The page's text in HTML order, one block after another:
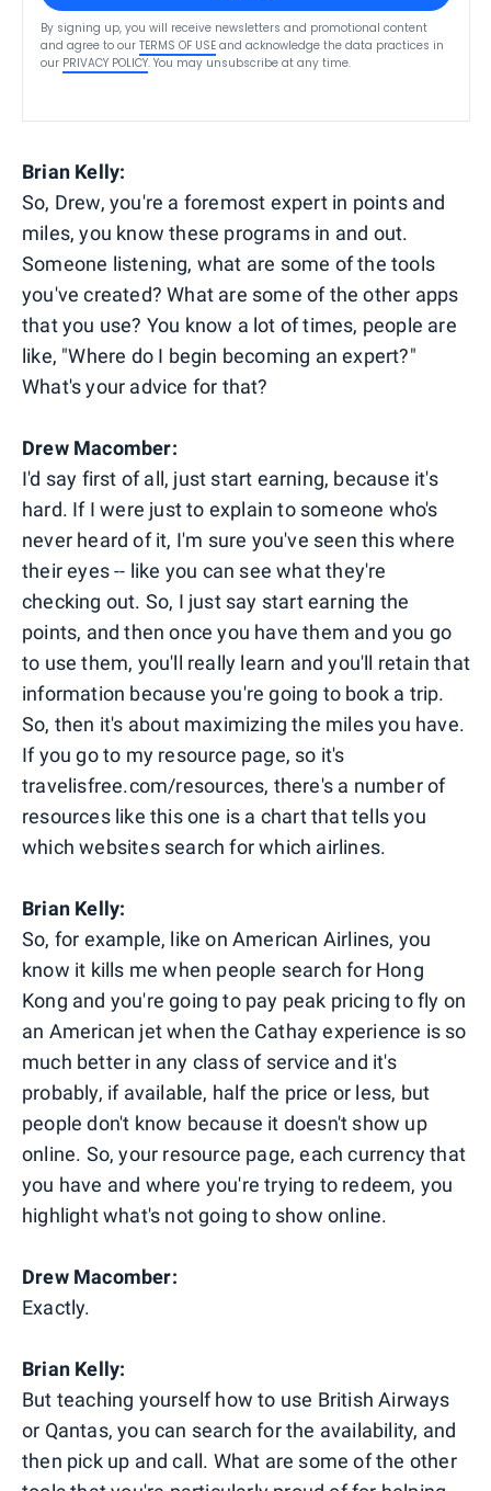
By signing up, you will receive newsletters and promotional content
and agree to our TERMS OF USE and acknowledge the data practices in
our PRIVACY POLICY. You may unsubscribe at any time.
Brian Kelly:
So, Drew, you're a foremost expert in points and
miles, you know these programs in and out.
Someone listening, what are some of the tools
you've created? What are some of the other apps
that you use? You know a lot of times, people are
like, "Where do I begin becoming an expert?"
What's your advice for that?
Drew Macomber:
I'd say first of all, just start earning, because it's
hard. If I were just to explain to someone who's
never heard of it, I'm sure you've seen this where
their eyes -- like you can see what they're
checking out. So, I just say start earning the
points, and then once you have them and you go
to use them, you'll really learn and you'll retain that
information because you're going to book a trip.
So, then it's about maximizing the miles you have.
If you go to my resource page, so it's
travelisfree.com/resources, there's a number of
resources like this one is a chart that tells you
which websites search for which airlines.
Brian Kelly:
So, for example, like on American Airlines, you
know it kills me when people search for Hong
Kong and you're going to pay peak pricing to fly on
an American jet when the Cathay experience is so
much better in any class of service and it's
probably, if available, half the price or less, but
people don't know because it doesn't show up
online. So, your resource page, each currency that
you have and where you're trying to redeem, you
highlight what's not going to show online.
Drew Macomber:
Exactly.
Brian Kelly:
But teaching yourself how to use British Airways
or Qantas, you can search for the availability, and
then pick up and call. What are some of the other